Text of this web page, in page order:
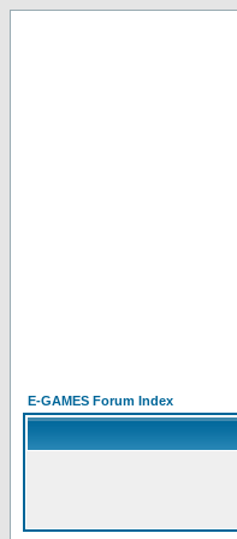
E-GAMES Forum Index